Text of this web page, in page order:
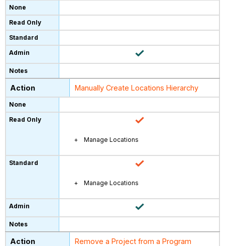
Manually Create Locations Hierarchy
Manage Locations
Manage Locations
Remove a Project from a Program